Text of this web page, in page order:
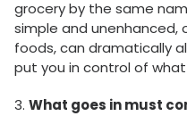
grocery by the same
simple and unenhanced,
foods, can dramatically
put you in control of
3. What goes in must